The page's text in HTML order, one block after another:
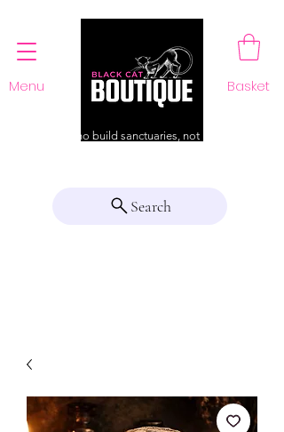
Menu Basket
For those who build sanctuaries, not just a home
Search